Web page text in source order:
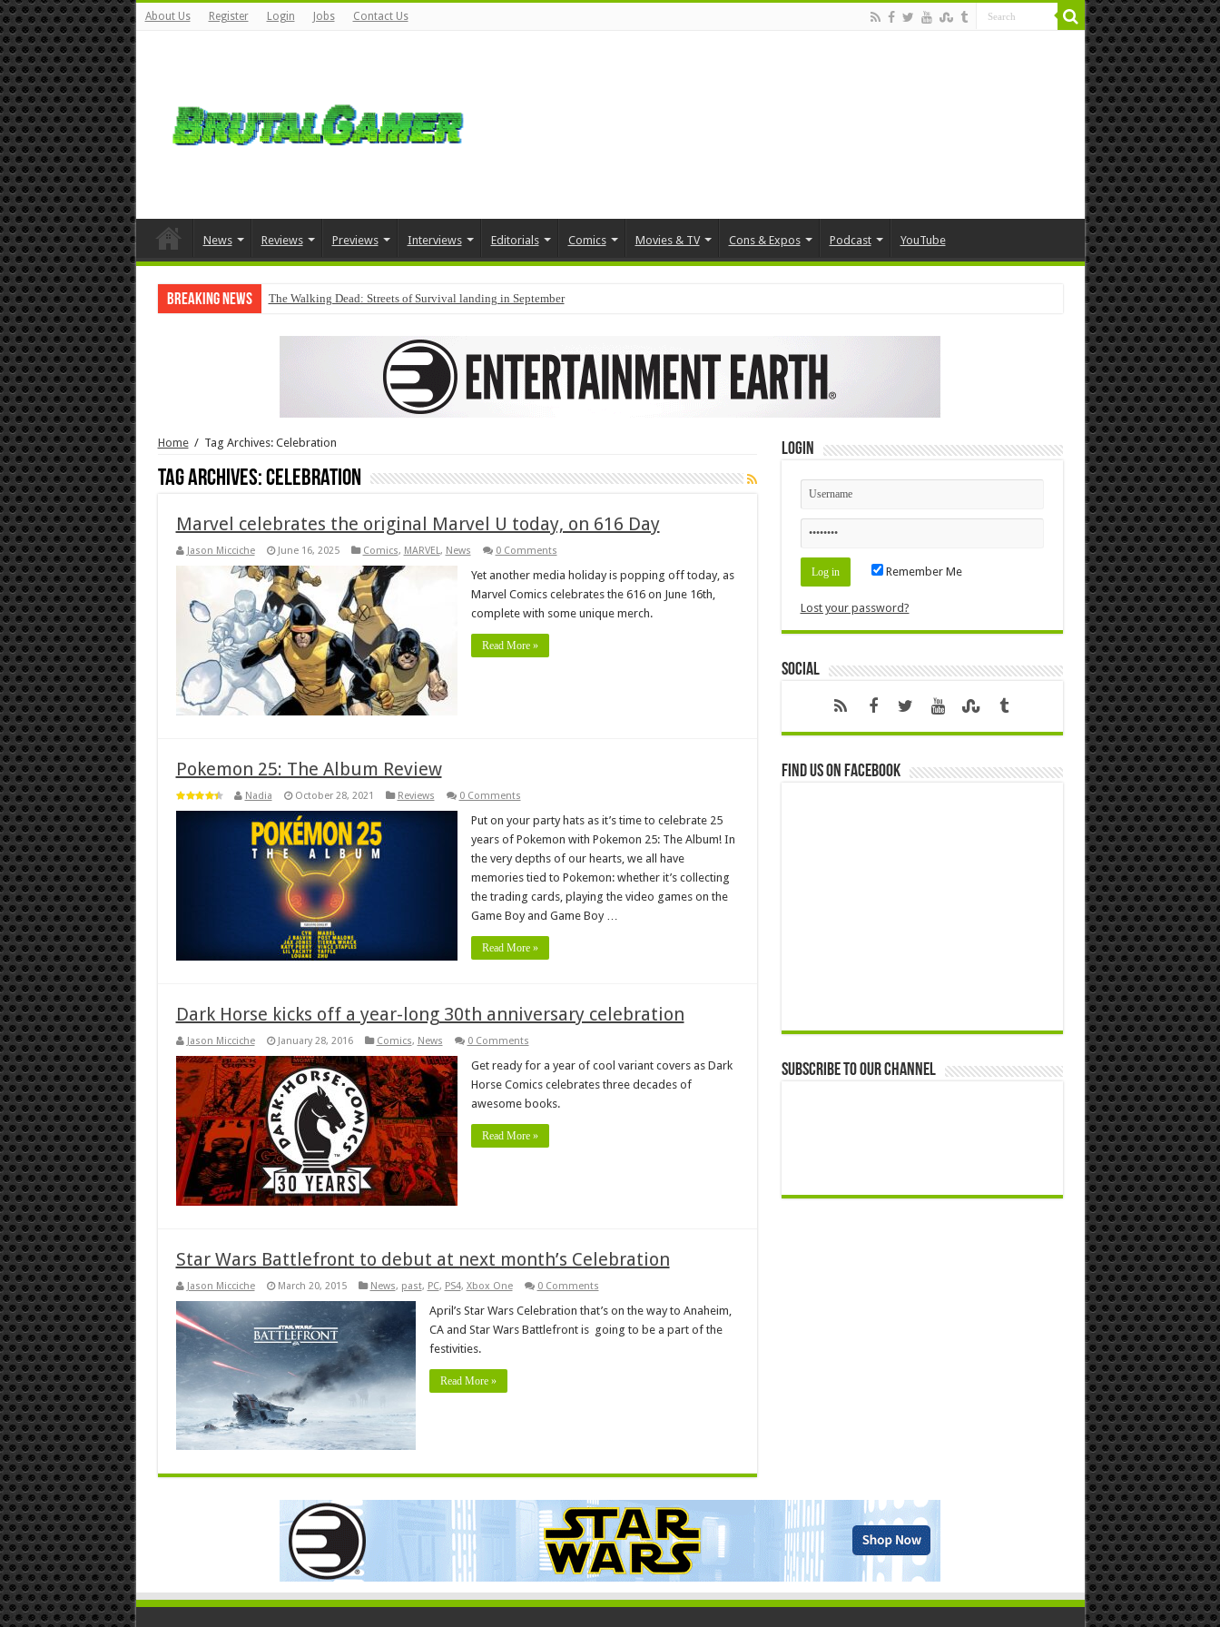
About Us Register Login Jobs Contact Us
News Reviews Previews Interviews Editorials Comics Movies & TV Cons & Expos Podcast YouTube
Breaking News The Walking Dead: Streets of Survival landing in September
Home / Tag Archives: Celebration
Tag Archives:Celebration
Marvel celebrates the original Marvel U today, on 616 Day
Jason Micciche June 16, 2025 Comics, MARVEL , News 0 Comments
Yet another media holiday is popping off today, as
Marvel Comics celebrates the 616 on June 16th,
complete with some unique merch.
Read More »
Pokemon 25: The Album Review
Nadia October 28, 2021 Reviews 0 Comments
Put on your party hats as it’s time to celebrate 25
years of Pokemon with Pokemon 25: The Album! In
the very depths of our hearts, we all have
memories tied to Pokemon: whether it’s collecting
the trading cards, playing the video games on the
Game Boy and Game Boy …
Read More »
Dark Horse kicks off a year-long 30th anniversary celebration
Jason Micciche January 28, 2016 Comics, News 0 Comments
Get ready for a year of cool variant covers as Dark
Horse Comics celebrates three decades of
awesome books.
Read More »
Star Wars Battlefront to debut at next month’s Celebration
Jason Micciche March 20, 2015 News, past, PC, PS4, Xbox One 0 Comments
April’s Star Wars Celebration that’s on the way to Anaheim,
CA and Star Wars Battlefront is going to be a part of the
festivities.
Read More »
Login
Remember Me
Lost your password?
Social
Find us on Facebook
Subscribe to our Channel